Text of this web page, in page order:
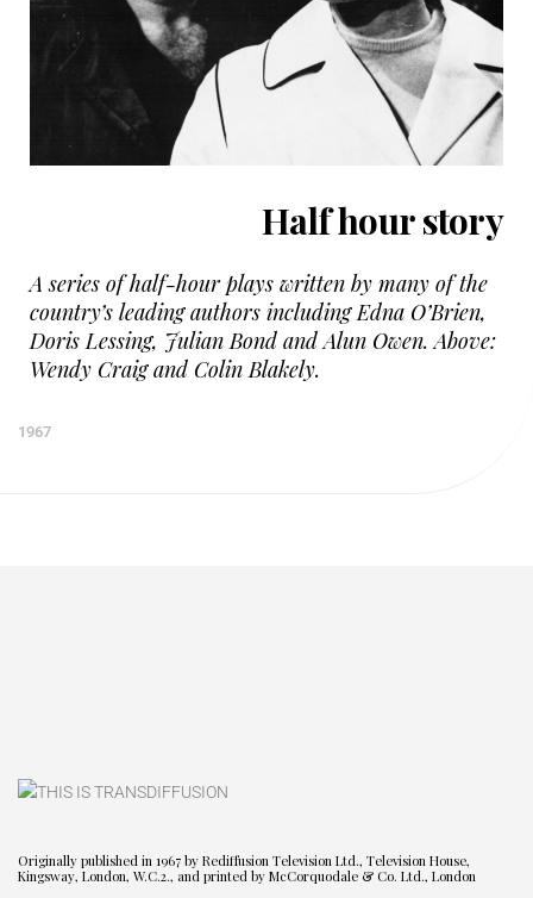
Half hour story
A series of half-hour plays written by many of the
country’s leading authors including Edna O’Brien,
Doris Lessing, Julian Bond and Alun Owen. Above:
Wendy Craig and Colin Blakely.
1967
Originally published in 1967 by Rediffusion Television Ltd., Television House,
Kingsway, London, W.C.2., and printed by McCorquodale & Co. Ltd., London